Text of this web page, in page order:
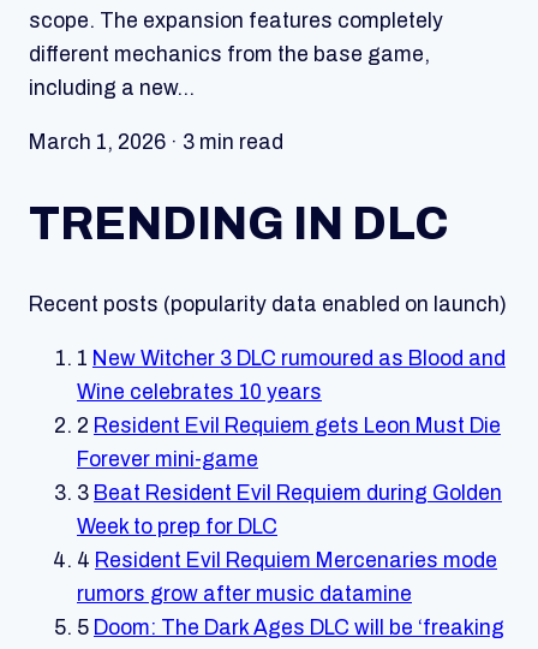
scope. The expansion features completely
different mechanics from the base game,
including a new…
March 1, 2026 · 3 min read
TRENDING IN DLC
Recent posts (popularity data enabled on launch)
1 New Witcher 3 DLC rumoured as Blood and
Wine celebrates 10 years
2 Resident Evil Requiem gets Leon Must Die
Forever mini-game
3 Beat Resident Evil Requiem during Golden
Week to prep for DLC
4 Resident Evil Requiem Mercenaries mode
rumors grow after music datamine
5 Doom: The Dark Ages DLC will be ‘freaking